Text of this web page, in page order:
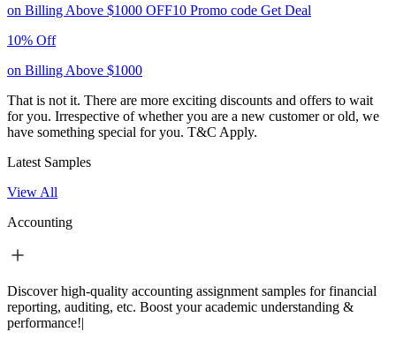
on Billing Above $1000 OFF10 Promo code Get Deal
10% Off
on Billing Above $1000
That is not it. There are more exciting discounts and offers to wait
for you. Irrespective of whether you are a new customer or old, we
have something special for you. T&C Apply.
Latest Samples
View All
Accounting
Discover high-quality accounting assignment samples for financial
reporting, auditing, etc. Boost your academic understanding &
performance!|